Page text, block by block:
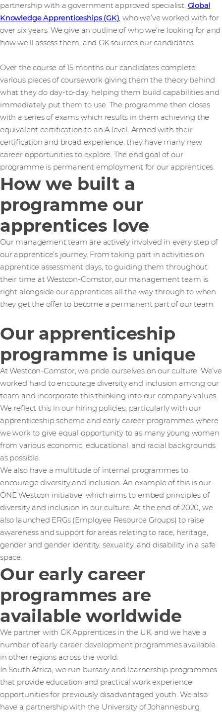
partnership with a government approved specialist, Global
Knowledge Apprenticeships (GK), who we’ve worked with for
over six years. We give an outline of who we’re looking for and
how we’ll assess them, and GK sources our candidates.
Over the course of 15 months our candidates complete
various pieces of coursework giving them the theory behind
what they do day-to-day, helping them build capabilities and
immediately put them to use. The programme then closes
with a series of exams which results in them achieving the
equivalent certification to an A level. Armed with their
certification and broad experience, they have many new
career opportunities to explore. The end goal of our
programme is permanent employment for our apprentices.
How we built a
programme our
apprentices love
Our management team are actively involved in every step of
our apprentice’s journey. From taking part in activities on
apprentice assessment days, to guiding them throughout
their time at Westcon-Comstor, our management team is
right alongside our apprentices all the way through to when
they get the offer to become a permanent part of our team.
Our apprenticeship
programme is unique
At Westcon-Comstor, we pride ourselves on our culture. We’ve
worked hard to encourage diversity and inclusion among our
team and incorporate this thinking into our company values.
We reflect this in our hiring policies, particularly with our
apprenticeship scheme and early career programmes where
we work to give equal opportunity to as many young women
from various economic, educational, and racial backgrounds
as possible.
We also have a multitude of internal programmes to
encourage diversity and inclusion. An example of this is our
ONE Westcon initiative, which aims to embed principles of
diversity and inclusion in our culture. At the end of 2020, we
also launched ERGs (Employee Resource Groups) to raise
awareness and support for areas relating to race, heritage,
gender and gender identity, sexuality, and disability in a safe
space.
Our early career
programmes are
available worldwide
We partner with GK Apprentices in the UK, and we have a
number of early career development programmes available
in other regions across the world.
In South Africa, we run bursary and learnership programmes
that provide education and practical work experience
opportunities for previously disadvantaged youth. We also
have a partnership with the University of Johannesburg